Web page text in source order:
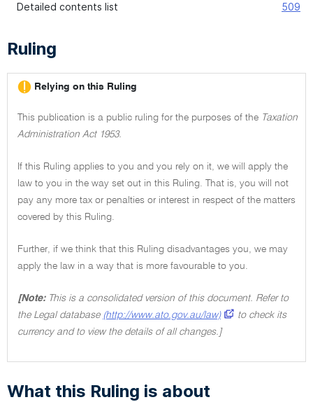
Detailed contents list 509
Ruling
Relying on this Ruling
This publication is a public ruling for the purposes of the Taxation
Administration Act 1953.
If this Ruling applies to you and you rely on it, we will apply the
law to you in the way set out in this Ruling. That is, you will not
pay any more tax or penalties or interest in respect of the matters
covered by this Ruling.
Further, if we think that this Ruling disadvantages you, we may
apply the law in a way that is more favourable to you.
[Note: This is a consolidated version of this document. Refer to
the Legal database (http://www.ato.gov.au/law)
to check its
currency and to view the details of all changes.]
What this Ruling is about